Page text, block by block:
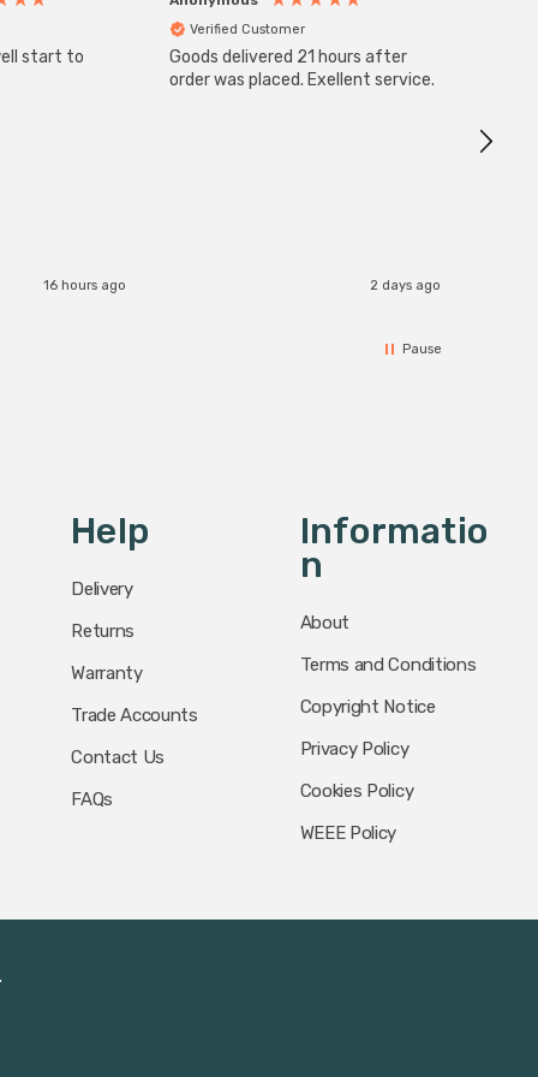
start to
16 hours ago
Verified Customer
Goods delivered 21 hours after
order was placed. Exellent service.
2 days ago
Pause
Help
Delivery
Returns
Warranty
Trade Accounts
Contact Us
FAQs
Informatio
N
About
Terms and Conditions
Copyright Notice
Privacy Policy
Cookies Policy
WEEE Policy